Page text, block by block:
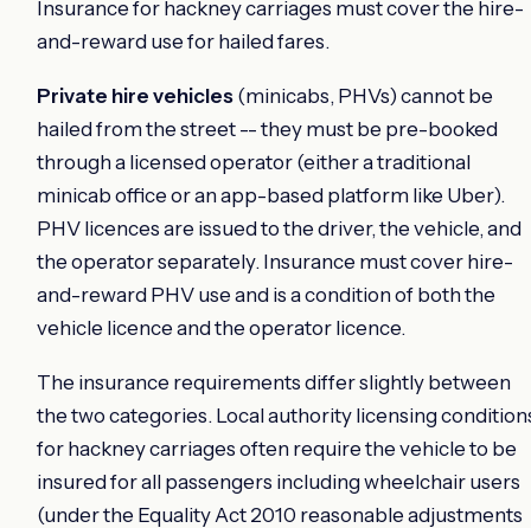
Insurance for hackney carriages must cover the hire-
and-reward use for hailed fares.
Private hire vehicles (minicabs, PHVs) cannot be
hailed from the street -- they must be pre-booked
through a licensed operator (either a traditional
minicab office or an app-based platform like Uber).
PHV licences are issued to the driver, the vehicle, and
the operator separately. Insurance must cover hire-
and-reward PHV use and is a condition of both the
vehicle licence and the operator licence.
The insurance requirements differ slightly between
the two categories. Local authority licensing
for hackney carriages often require the vehicle to be
insured for all passengers including wheelchair users
(under the Equality Act 2010 reasonable adjustments